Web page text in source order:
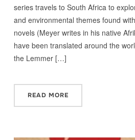
series travels to South Africa to
and environmental themes found
novels (Meyer writes in his native
have been translated around the
the Lemmer […]
READ MORE